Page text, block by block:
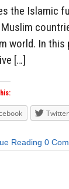
the Islamic
world. In this
[…]
Twitter
Reading 0